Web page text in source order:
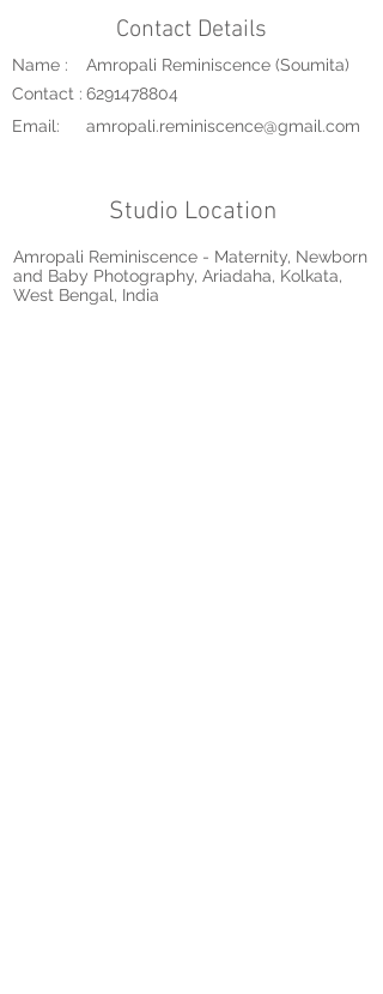
Contact Details
Name :
Amropali Reminiscence (Soumita)
Contact : 6291478804
Email:
amropali.reminiscence@gmail.com
Studio Location
Amropali Reminiscence - Maternity, Newborn
and Baby Photography, Ariadaha, Kolkata,
West Bengal, India